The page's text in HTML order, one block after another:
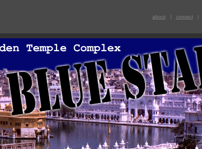
about | contact |